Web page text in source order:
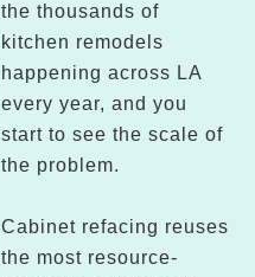
the thousands of
kitchen remodels
happening across LA
every year, and you
start to see the scale of
the problem.
Cabinet refacing reuses
the most resource-